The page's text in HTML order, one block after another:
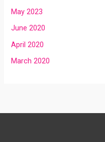
May 2023
June 2020
April 2020
March 2020